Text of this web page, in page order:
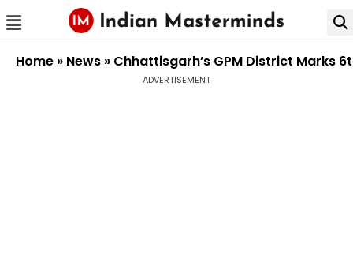
Home » News » Chhattisgarh’s GPM District Marks
ADVERTISEMENT